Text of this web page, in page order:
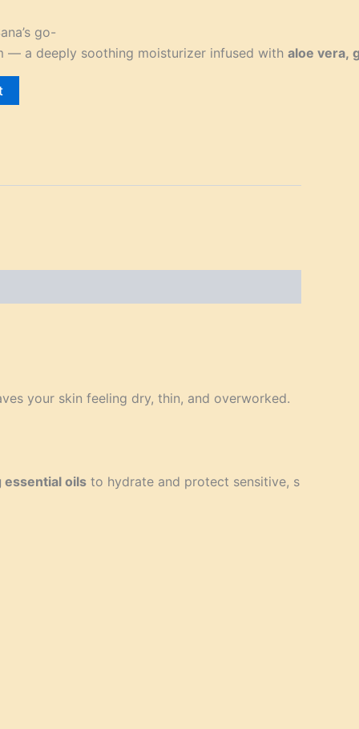
go-
— a deeply soothing moisturizer infused with aloe vera,
your skin feeling dry, thin, and overworked.
essential oils to hydrate and protect sensitive, s